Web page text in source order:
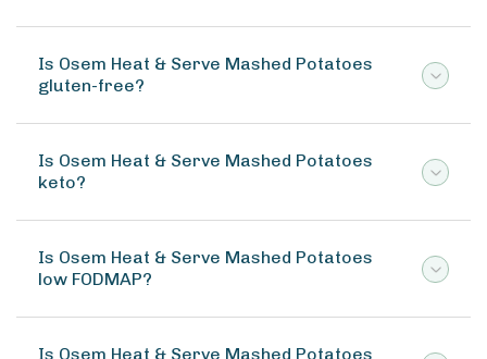
Is Osem Heat & Serve Mashed Potatoes
gluten-free?
Is Osem Heat & Serve Mashed Potatoes
keto?
Is Osem Heat & Serve Mashed Potatoes
low FODMAP?
Is Osem Heat & Serve Mashed Potatoes